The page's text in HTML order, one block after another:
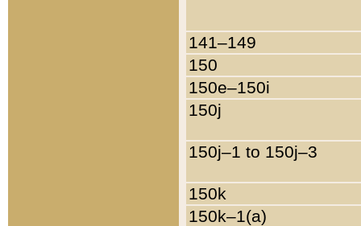
141–149
150
150e–150i
150j
150j–1 to 150j–3
150k
150k–1(a)